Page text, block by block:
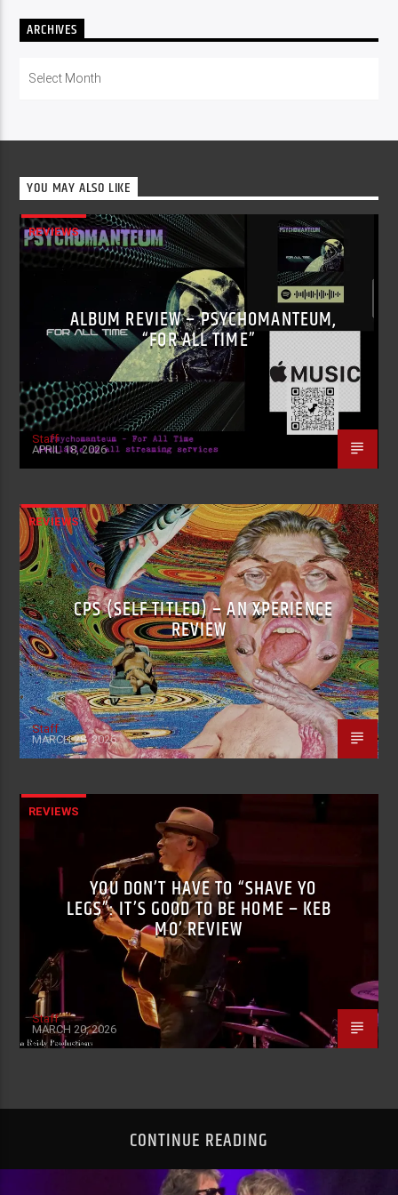
ARCHIVES
YOU MAY ALSO LIKE
REVIEWS
ALBUM REVIEW – PSYCHOMANTEUM,
“FOR ALL TIME”
Staff
APRIL 18, 2026
REVIEWS
CPS (SELF TITLED) – AN XPERIENCE
REVIEW
Staff
MARCH 28, 2026
REVIEWS
YOU DON’T HAVE TO “SHAVE YO
LEGS”: IT’S GOOD TO BE HOME – KEB
MO’ REVIEW
Staff
MARCH 20, 2026
CONTINUE READING